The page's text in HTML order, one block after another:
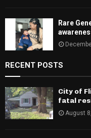
Rare
RECENT POSTS
City of
fatal
August